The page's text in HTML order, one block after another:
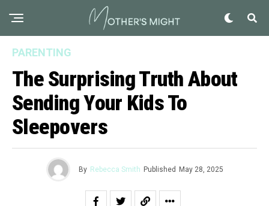
PARENTING
The Surprising Truth About
Sending Your Kids To
Sleepovers
By Rebecca Smith Published May 28, 2025